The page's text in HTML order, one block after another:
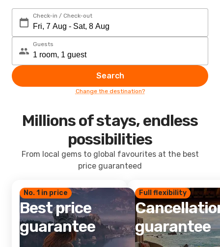
Check-in / Check-out
Guests
Search
Change the destination?
Millions of stays, endless
possibilities
From local gems to global favourites at the best
price guaranteed
No. 1 in price
Best price
guarantee
Full flexibility
guarantee